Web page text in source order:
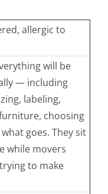
allergic to
will be
— including
labeling,
choosing
goes. They sit
while movers
to make